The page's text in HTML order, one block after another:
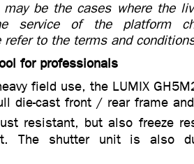
may be the cases where the
service of the platform
refer to the terms and
for professionals
field use, the LUMIX
die-cast front / rear frame
resistant, but also freeze
The shutter unit is also